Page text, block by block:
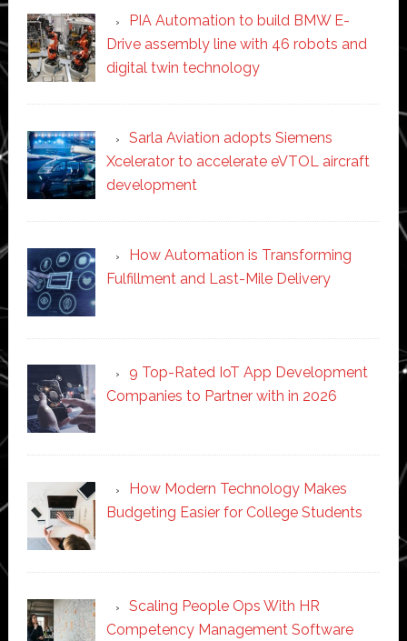
PIA Automation to build BMW E-
Drive assembly line with 46 robots and
digital twin technology
Sarla Aviation adopts Siemens
Xcelerator to accelerate eVTOL aircraft
development
How Automation is Transforming
Fulfillment and Last-Mile Delivery
9 Top-Rated IoT App Development
Companies to Partner with in 2026
How Modern Technology Makes
Budgeting Easier for College Students
Scaling People Ops With HR
Competency Management Software